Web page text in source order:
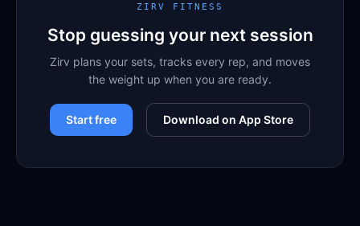
ZIRV FITNESS
Stop guessing your next session
Zirv plans your sets, tracks every rep, and moves
the weight up when you are ready.
Start free Download on App Store